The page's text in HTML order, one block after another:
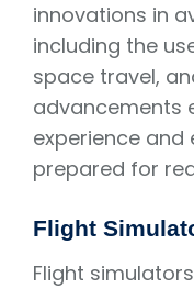
innovations in
including the
space travel,
advancements
experience
prepared for
Flight
Flight